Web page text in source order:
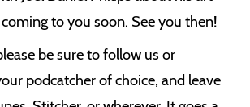
to you soon. See you then!
be sure to follow us or
podcatcher of choice, and leave